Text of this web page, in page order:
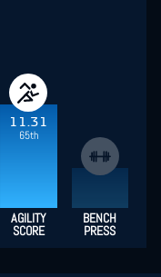
11.31
65th
AGILITY
SCORE
BENCH
PRESS